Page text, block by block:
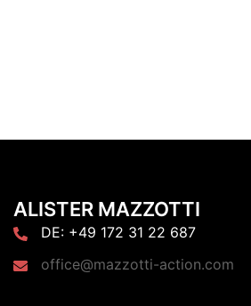
ALISTER MAZZOTTI
DE: +49 172 31 22 687
office@mazzotti-action.com